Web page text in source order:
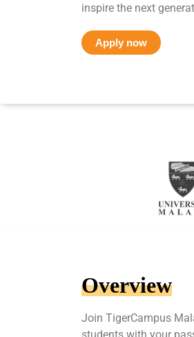
inspire the next
Apply now
Overview
Join TigerCampus